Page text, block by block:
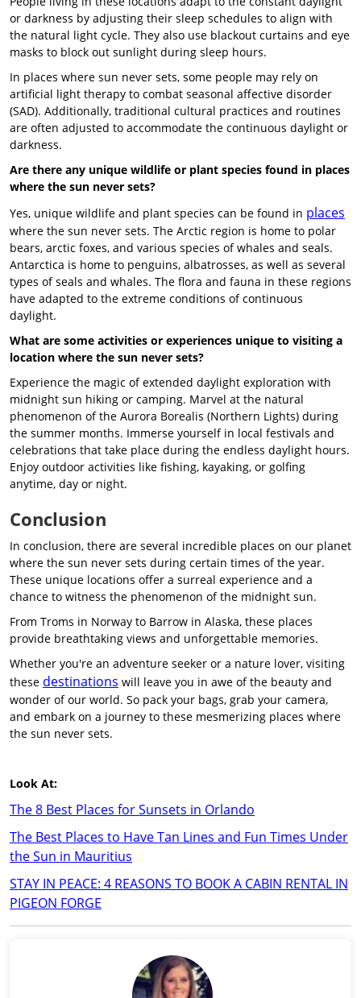
or darkness by adjusting their sleep schedules to align with
the natural light cycle. They also use blackout curtains and eye
masks to block out sunlight during sleep hours.
In places where sun never sets, some people may rely on
artificial light therapy to combat seasonal affective disorder
(SAD). Additionally, traditional cultural practices and routines
are often adjusted to accommodate the continuous daylight or
darkness.
Are there any unique wildlife or plant species found in places
where the sun never sets?
Yes, unique wildlife and plant species can be found in places
where the sun never sets. The Arctic region is home to polar
bears, arctic foxes, and various species of whales and seals.
Antarctica is home to penguins, albatrosses, as well as several
types of seals and whales. The flora and fauna in these regions
have adapted to the extreme conditions of continuous
daylight.
What are some activities or experiences unique to visiting a
location where the sun never sets?
Experience the magic of extended daylight exploration with
midnight sun hiking or camping. Marvel at the natural
phenomenon of the Aurora Borealis (Northern Lights) during
the summer months. Immerse yourself in local festivals and
celebrations that take place during the endless daylight hours.
Enjoy outdoor activities like fishing, kayaking, or golfing
anytime, day or night.
Conclusion
In conclusion, there are several incredible places on our planet
where the sun never sets during certain times of the year.
These unique locations offer a surreal experience and a
chance to witness the phenomenon of the midnight sun.
From Troms in Norway to Barrow in Alaska, these places
provide breathtaking views and unforgettable memories.
Whether you're an adventure seeker or a nature lover, visiting
these destinations will leave you in awe of the beauty and
wonder of our world. So pack your bags, grab your camera,
and embark on a journey to these mesmerizing places where
the sun never sets.
Look At:
The 8 Best Places for Sunsets in Orlando
The Best Places to Have Tan Lines and Fun Times Under
the Sun in Mauritius
STAY IN PEACE: 4 REASONS TO BOOK A CABIN RENTAL IN
PIGEON FORGE